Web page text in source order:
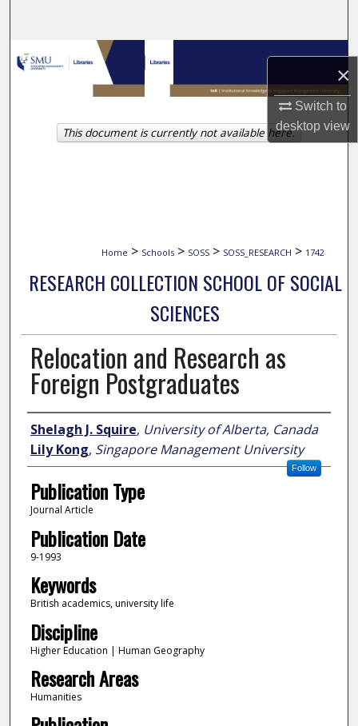
×
Switch to
desktopview
Browse Collections
My Account
About
Home > Schools > SOSS > SOSS_RESEARCH > 1742
RESEARCH COLLECTION SCHOOL OF SOCIAL
SCIENCES
Relocation and Research as
Foreign Postgraduates
Author
Shelagh J. Squire, University of Alberta, Canada
Lily Kong, Singapore Management University
Follow
Publication Type
Journal Article
Publication Date
9-1993
Keywords
British academics, university life
Discipline
Higher Education | Human Geography
Research Areas
Humanities
This document is currently not available here.